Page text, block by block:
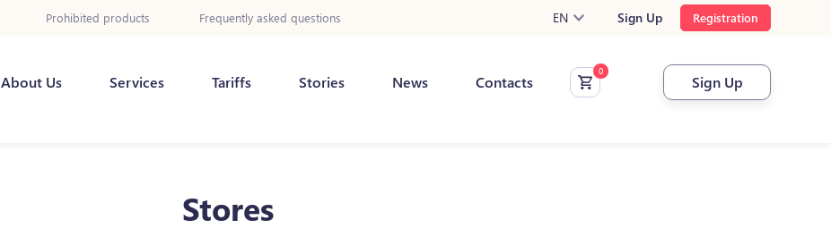
Prohibited products Frequently asked questions EN Sign Up Registration
About Us Services Tariffs Stories News Contacts Sign Up
Stores